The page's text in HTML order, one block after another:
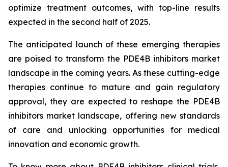
optimize treatment outcomes, with top-line results
expected in the second half of 2025.
The anticipated launch of these emerging therapies
are poised to transform the PDE4B inhibitors market
landscape in the coming years. As these cutting-edge
therapies continue to mature and gain regulatory
approval, they are expected to reshape the PDE4B
inhibitors market landscape, offering new standards
of care and unlocking opportunities for medical
innovation and economic growth.